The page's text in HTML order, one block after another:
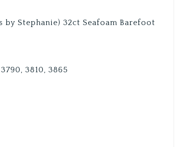
Stephanie) 32ct Seafoam Barefoot
3810, 3865